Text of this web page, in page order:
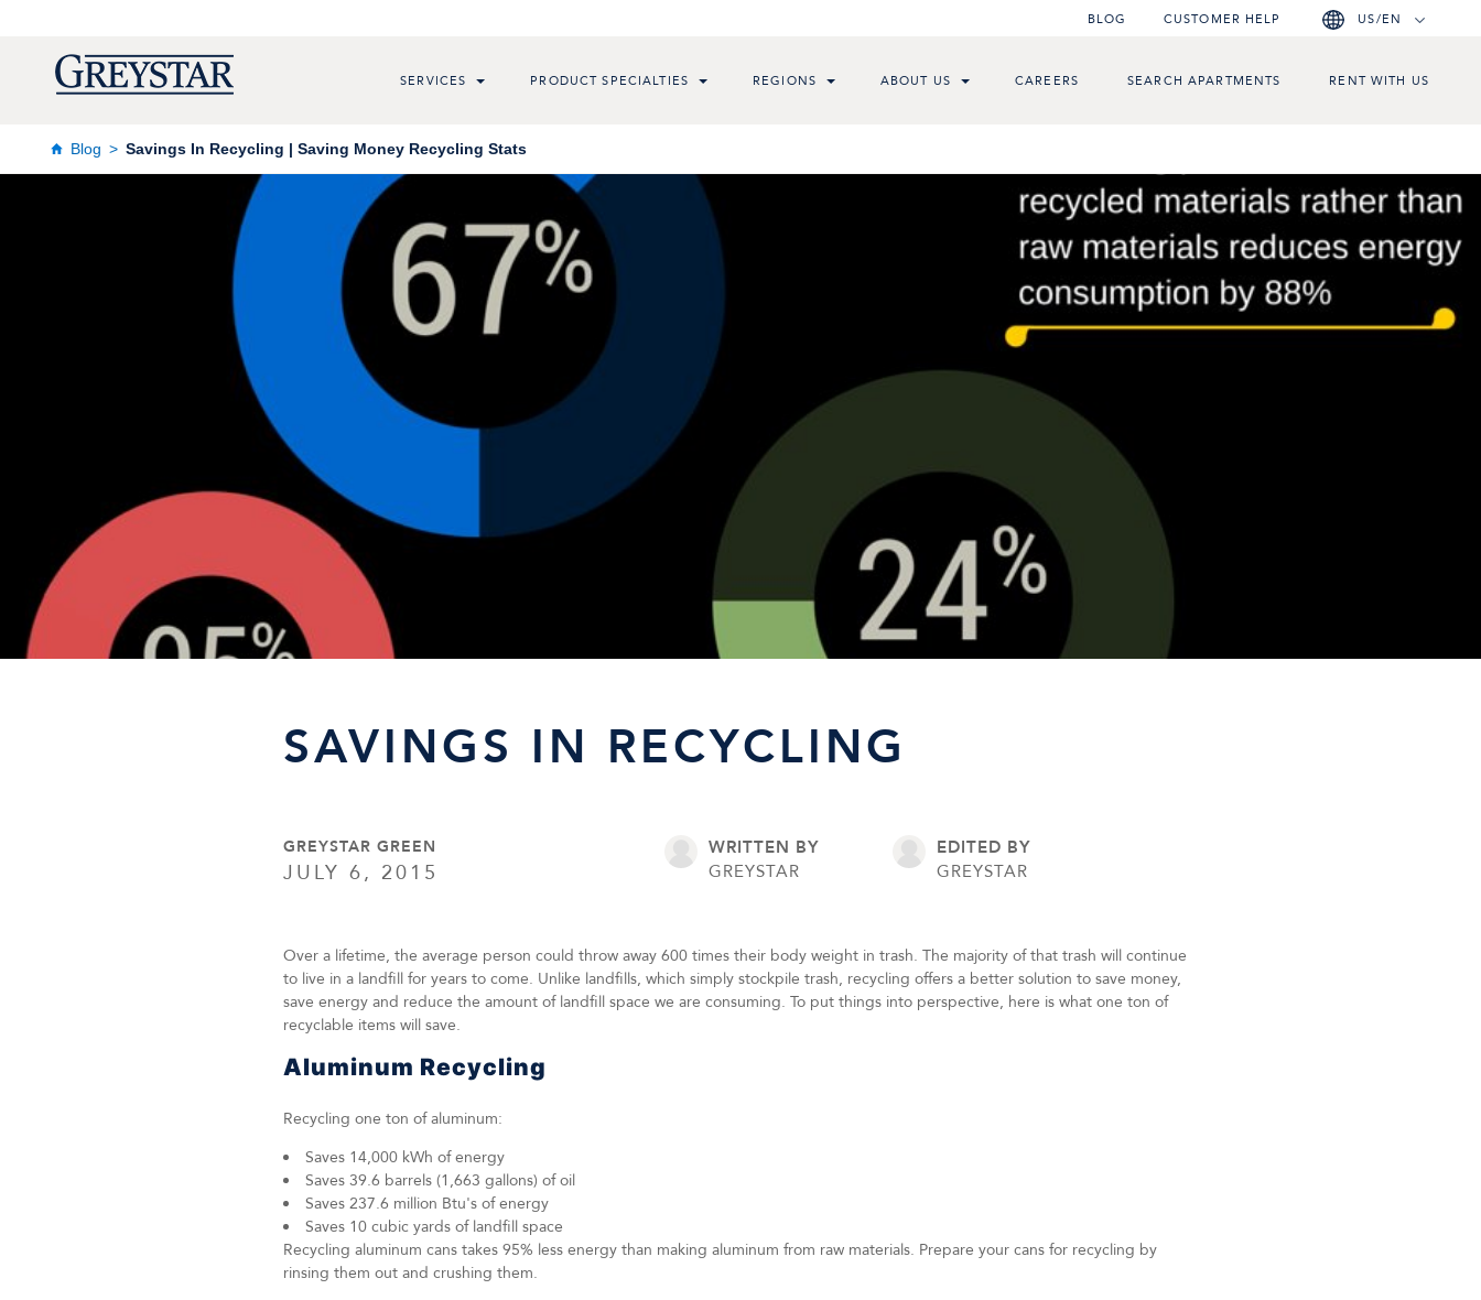
BLOG CUSTOMER HELP US/EN
SERVICES PRODUCT SPECIALTIES REGIONS ABOUT US CAREERS SEARCH APARTMENTS RENT WITH US
Blog Savings In Recycling | Saving Money Recycling Stats
SAVINGS IN RECYCLING
WRITTEN BY
GREYSTAR
EDITED BY
GREYSTAR
GREYSTAR GREEN
JULY 6, 2015
Over a lifetime, the average person could throw away 600 times their body weight in trash. The majority of that trash will continue
to live in a landfill for years to come. Unlike landfills, which simply stockpile trash, recycling offers a better solution to save money,
save energy and reduce the amount of landfill space we are consuming. To put things into perspective, here is what one ton of
recyclable items will save.
Aluminum Recycling
Recycling one ton of aluminum:
Saves 14,000 kWh of energy
Saves 39.6 barrels (1,663 gallons) of oil
Saves 237.6 million Btu's of energy
Saves 10 cubic yards of landfill space
Recycling aluminum cans takes 95% less energy than making aluminum from raw materials. Prepare your cans for recycling by
rinsing them out and crushing them.